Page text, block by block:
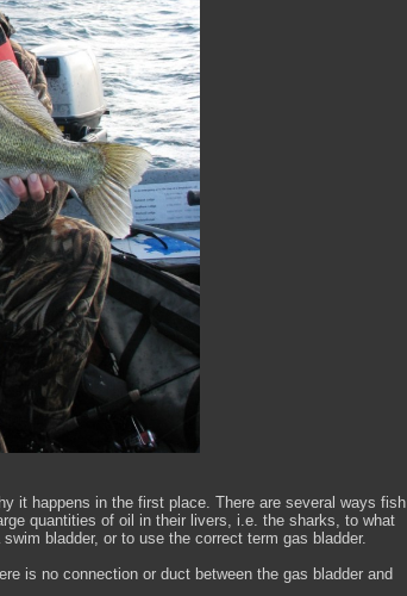
it happens in the first place. There are several ways fish
quantities of oil in their livers, i.e. the sharks, to what
bladder, or to use the correct term gas bladder.
is no connection or duct between the gas bladder and